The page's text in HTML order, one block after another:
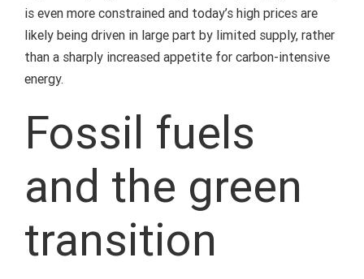
is even more constrained and today’s high prices are
likely being driven in large part by limited supply, rather
than a sharply increased appetite for carbon-intensive
energy.
Fossil fuels
and the green
transition